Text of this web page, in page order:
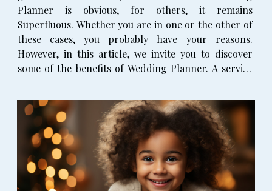
Planner is obvious, for others, it remains
Superfluous. Whether you are in one or the other of
these cases, you probably have your reasons.
However, in this article, we invite you to discover
some of the benefits of Wedding Planner. A service
wedding before? Maybe never. Yet, Wedding Planner
are professionals...